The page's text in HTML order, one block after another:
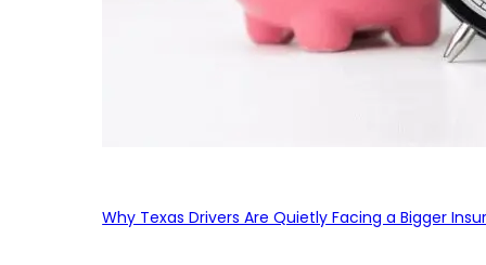
Why Texas Drivers Are Quietly Facing a Bigger